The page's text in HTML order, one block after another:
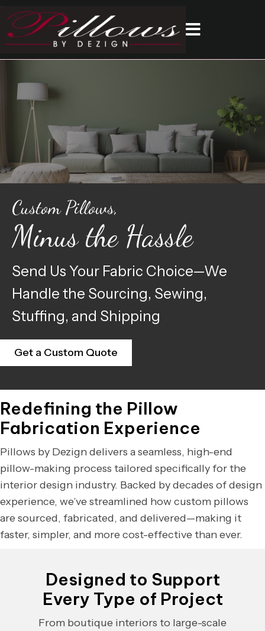
Custom Pillows,
Minus the Hassle
Send Us Your Fabric Choice—We
Handle the Sourcing, Sewing,
Stuffing, and Shipping
Get a Custom Quote
Redefining the Pillow
Fabrication Experience
Pillows by Dezign delivers a seamless, high-end
pillow-making process tailored specifically for the
interior design industry. Backed by decades of design
experience, we’ve streamlined how custom pillows
are sourced, fabricated, and delivered—making it
faster, simpler, and more cost-effective than ever.
Designed to Support
Every Type of Project
From boutique interiors to large-scale